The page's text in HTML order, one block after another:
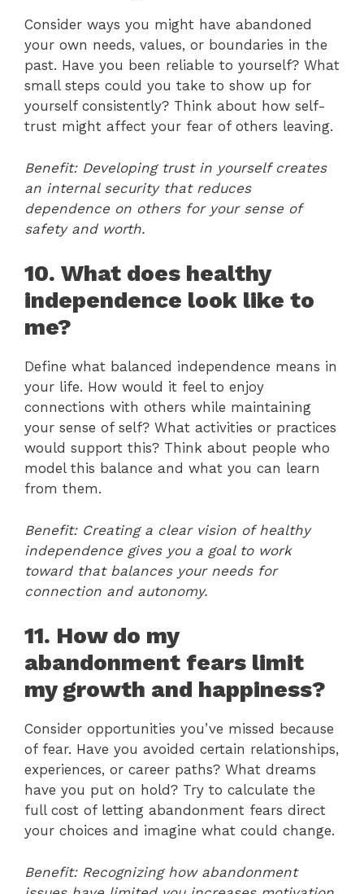
Consider ways you might have abandoned
your own needs, values, or boundaries in the
past. Have you been reliable to yourself? What
small steps could you take to show up for
yourself consistently? Think about how self-
trust might affect your fear of others leaving.
Benefit: Developing trust in yourself creates
an internal security that reduces
dependence on others for your sense of
safety and worth.
10. What does healthy
independence look like to
me?
Define what balanced independence means in
your life. How would it feel to enjoy
connections with others while maintaining
your sense of self? What activities or practices
would support this? Think about people who
model this balance and what you can learn
from them.
Benefit: Creating a clear vision of healthy
independence gives you a goal to work
toward that balances your needs for
connection and autonomy.
11. How do my
abandonment fears limit
my growth and happiness?
Consider opportunities you’ve missed because
of fear. Have you avoided certain relationships,
experiences, or career paths? What dreams
have you put on hold? Try to calculate the
full cost of letting abandonment fears direct
your choices and imagine what could change.
Benefit: Recognizing how abandonment